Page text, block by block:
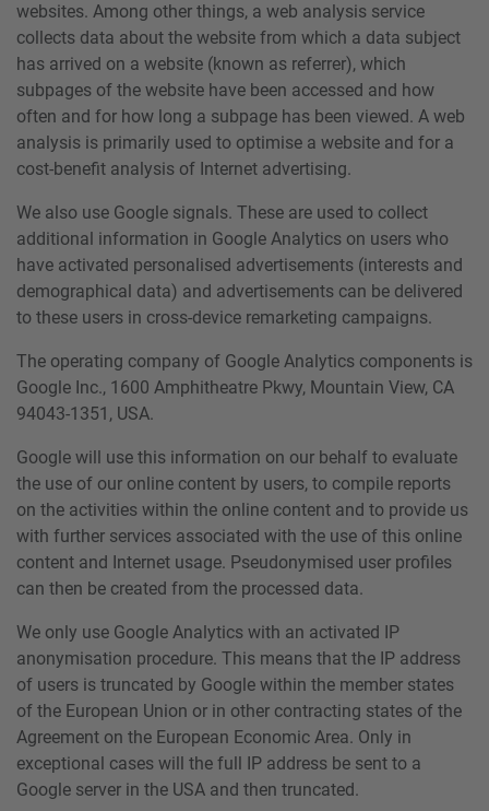
websites. Among other things, a web analysis service
collects data about the website from which a data subject
has arrived on a website (known as referrer), which
subpages of the website have been accessed and how
often and for how long a subpage has been viewed. A web
analysis is primarily used to optimise a website and for a
cost-benefit analysis of Internet advertising.
We also use Google signals. These are used to collect
additional information in Google Analytics on users who
have activated personalised advertisements (interests and
demographical data) and advertisements can be delivered
to these users in cross-device remarketing campaigns.
The operating company of Google Analytics components is
Google Inc., 1600 Amphitheatre Pkwy, Mountain View, CA
94043-1351, USA.
Google will use this information on our behalf to evaluate
the use of our online content by users, to compile reports
on the activities within the online content and to provide us
with further services associated with the use of this online
content and Internet usage. Pseudonymised user profiles
can then be created from the processed data.
We only use Google Analytics with an activated IP
anonymisation procedure. This means that the IP address
of users is truncated by Google within the member states
of the European Union or in other contracting states of the
Agreement on the European Economic Area. Only in
exceptional cases will the full IP address be sent to a
Google server in the USA and then truncated.